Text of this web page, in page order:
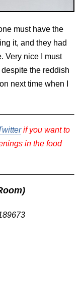
must have the
it, and they had
Very nice I must
the reddish
next time when I
if you want to
in the food